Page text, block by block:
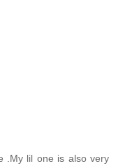
.My lil one is also very